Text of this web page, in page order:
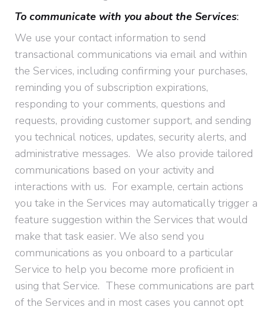
To communicate with you about the Services:
We use your contact information to send
transactional communications via email and within
the Services, including confirming your purchases,
reminding you of subscription expirations,
responding to your comments, questions and
requests, providing customer support, and sending
you technical notices, updates, security alerts, and
administrative messages. We also provide tailored
communications based on your activity and
interactions with us. For example, certain actions
you take in the Services may automatically trigger a
feature suggestion within the Services that would
make that task easier. We also send you
communications as you onboard to a particular
Service to help you become more proficient in
using that Service. These communications are part
of the Services and in most cases you cannot opt